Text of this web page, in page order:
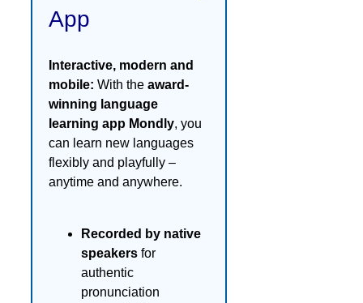
App
Interactive, modern and
mobile: With the award-
winning language
learning app Mondly, you
can learn new languages
flexibly and playfully –
anytime and anywhere.
Recorded by native
speakers for
authentic
pronunciation